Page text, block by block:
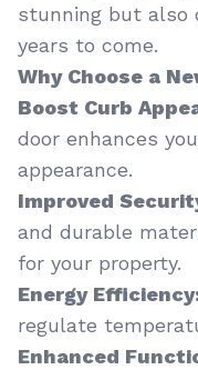
stunning but also
years to come.
Why Choose a
Boost Curb
door enhances
appearance.
Improved
and durable
for your property.
Energy
regulate
Enhanced